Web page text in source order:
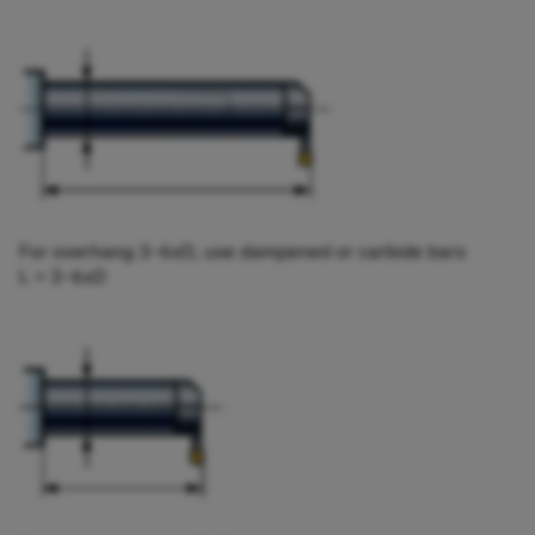
For overhang 3−6xD, use dampened or carbide bars
L = 3−6xD